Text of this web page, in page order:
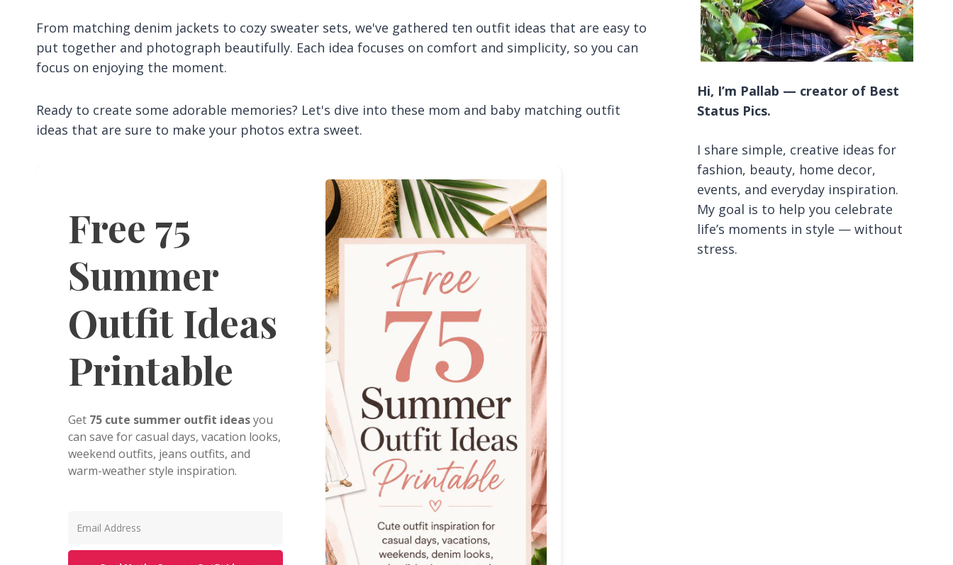
From matching denim jackets to cozy sweater sets, we've gathered ten outfit ideas that are easy to
put together and photograph beautifully. Each idea focuses on comfort and simplicity, so you can
focus on enjoying the moment.
Ready to create some adorable memories? Let's dive into these mom and baby matching outfit
ideas that are sure to make your photos extra sweet.
Free 75
Summer
Outfit Ideas
Printable
Get 75 cute summer outfit ideasyou
can save for casual days, vacation looks,
weekend outfits, jeans outfits, and
warm-weather style inspiration.
Hi, I’m Pallab — creator of Best
Status Pics.
I share simple, creative ideas for
fashion, beauty, home decor,
events, and everyday inspiration.
My goal is to help you celebrate
life’s moments in style — without
stress.